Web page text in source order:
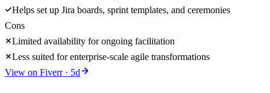
Helps set up Jira boards, sprint templates, and ceremonies
Cons
Limited availability for ongoing facilitation
Less suited for enterprise-scale agile transformations
View on Fiverr· 5d